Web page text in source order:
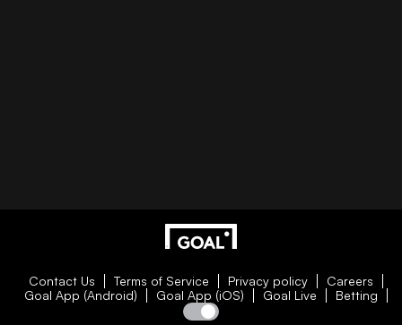
Contact Us Terms of Service Privacy policy
Careers
Goal App (Android)
Goal App (iOS) Goal Live Betting